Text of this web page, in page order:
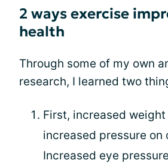
2 ways exercise
health
Through some of my own
research, I learned two
First, increased weight
increased pressure on
Increased eye